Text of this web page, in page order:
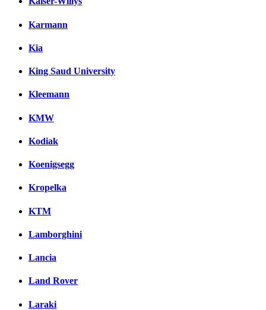
Karmann
Kia
King Saud University
Kleemann
KMW
Kodiak
Koenigsegg
Kropelka
KTM
Lamborghini
Lancia
Land Rover
Laraki